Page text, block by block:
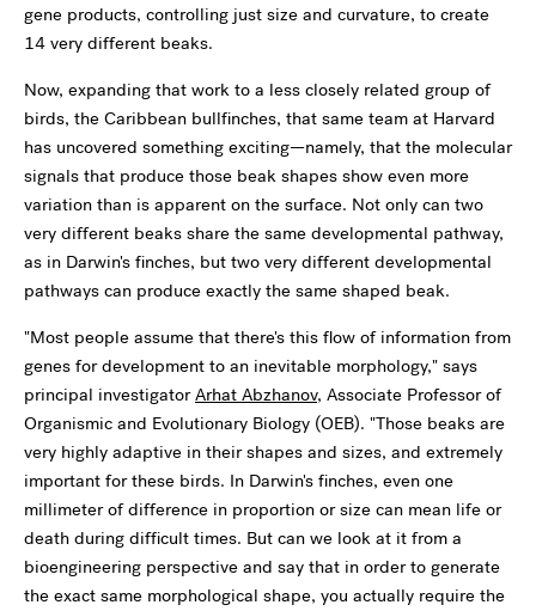
gene products, controlling just size and curvature, to create
14 very different beaks.
Now, expanding that work to a less closely related group of
birds, the Caribbean bullfinches, that same team at Harvard
has uncovered something exciting—namely, that the molecular
signals that produce those beak shapes show even more
variation than is apparent on the surface. Not only can two
very different beaks share the same developmental pathway,
as in Darwin's finches, but two very different developmental
pathways can produce exactly the same shaped beak.
"Most people assume that there's this flow of information from
genes for development to an inevitable morphology," says
principal investigatorArhat Abzhanov, Associate Professor of
Organismic and Evolutionary Biology (OEB). "Those beaks are
very highly adaptive in their shapes and sizes, and extremely
important for these birds. In Darwin's finches, even one
millimeter of difference in proportion or size can mean life or
death during difficult times. But can we look at it from a
bioengineering perspective and say that in order to generate
the exact same morphological shape, you actually require the